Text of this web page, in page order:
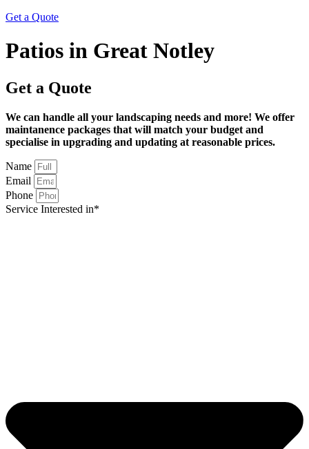
Get a Quote
Patios in Great Notley
Get a Quote
We can handle all your landscaping needs and more! We offer
maintanence packages that will match your budget and
specialise in upgrading and updating at reasonable prices.
Name
Email
Phone
Service Interested in*